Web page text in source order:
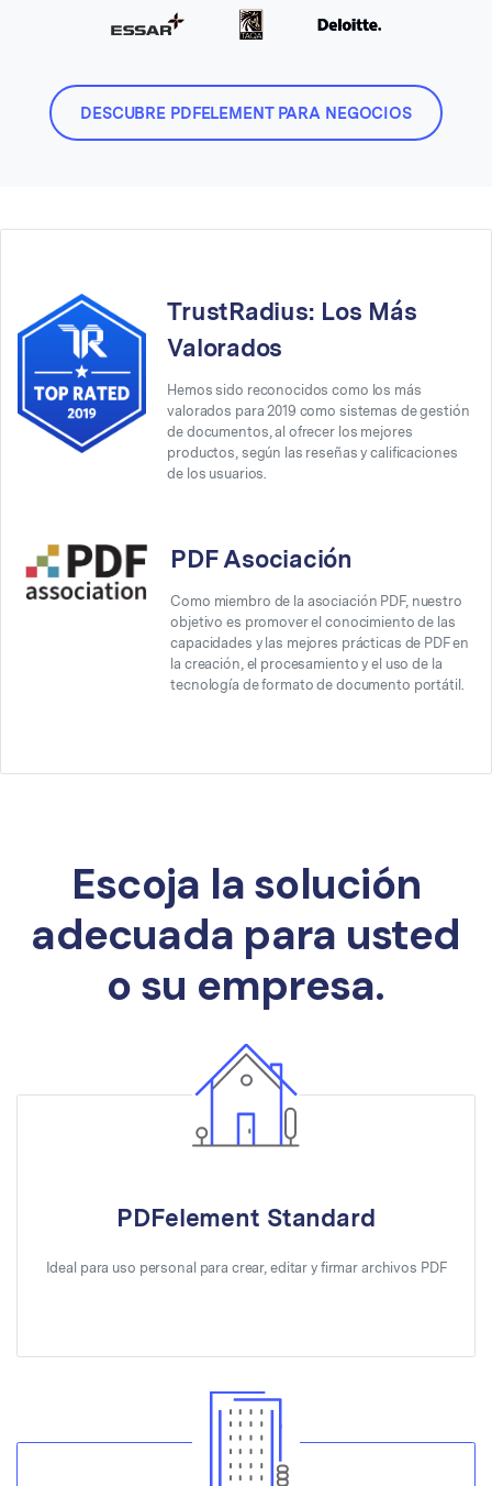
DESCUBRE PDFELEMENT PARA NEGOCIOS
TrustRadius: Los Más
Valorados
Hemos sido reconocidos como los más
valorados para 2019 como sistemas de gestión
de documentos, al ofrecer los mejores
productos, según las reseñas y calificaciones
de los usuarios.
PDF Asociación
Como miembro de la asociación PDF, nuestro
objetivo es promover el conocimiento de las
capacidades y las mejores prácticas de PDF en
la creación, el procesamiento y el uso de la
tecnología de formato de documento portátil.
Escoja la solución
adecuada para usted
o su empresa.
PDFelement Standard
Ideal para uso personal para crear, editar y firmar archivos PDF